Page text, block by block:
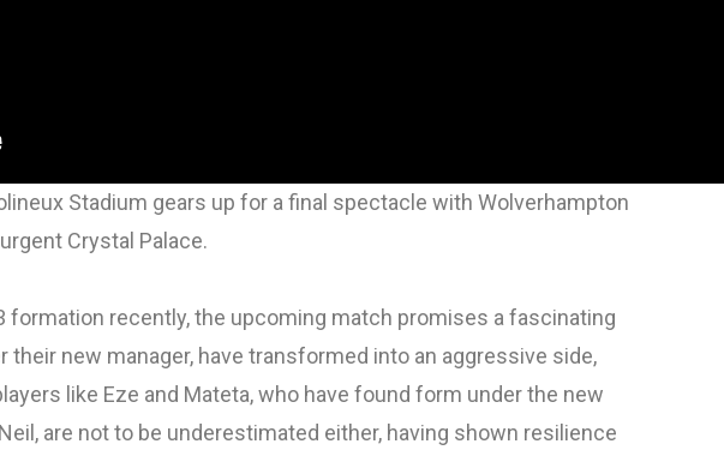
Stadium gears up for a final spectacle with Wolverhampton
Crystal Palace.
formation recently, the upcoming match promises a fascinating
their new manager, have transformed into an aggressive side,
like Eze and Mateta, who have found form under the new
are not to be underestimated either, having shown resilience